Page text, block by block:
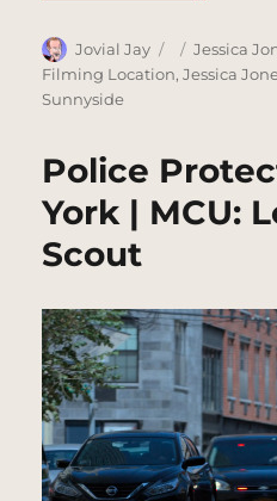
Author
Jovial Jay
Posted
on
Categories
Jessica
Filming Location,Jessica
Sunnyside
Police
York | MCU:
Scout